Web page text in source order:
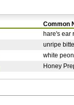
Common
hare's ear
unripe
white
Honey